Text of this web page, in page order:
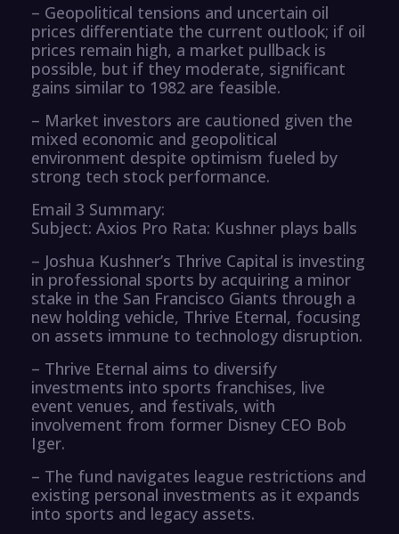
– Geopolitical tensions and uncertain oil
prices differentiate the current outlook; if oil
prices remain high, a market pullback is
possible, but if they moderate, significant
gains similar to 1982 are feasible.
– Market investors are cautioned given the
mixed economic and geopolitical
environment despite optimism fueled by
strong tech stock performance.
Email 3 Summary:
Subject: Axios Pro Rata: Kushner plays balls
– Joshua Kushner’s Thrive Capital is investing
in professional sports by acquiring a minor
stake in the San Francisco Giants through a
new holding vehicle, Thrive Eternal, focusing
on assets immune to technology disruption.
– Thrive Eternal aims to diversify
investments into sports franchises, live
event venues, and festivals, with
involvement from former Disney CEO Bob
Iger.
– The fund navigates league restrictions and
existing personal investments as it expands
into sports and legacy assets.